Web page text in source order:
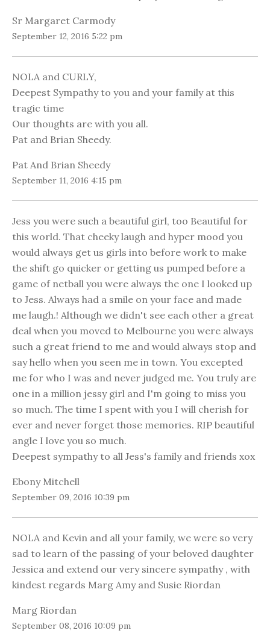
Sr Margaret Carmody
September 12, 2016 5:22 pm
NOLA and CURLY,
Deepest Sympathy to you and your family at this
tragic time
Our thoughts are with you all.
Pat and Brian Sheedy.
Pat And Brian Sheedy
September 11, 2016 4:15 pm
Jess you were such a beautiful girl, too Beautiful for
this world. That cheeky laugh and hyper mood you
would always get us girls into before work to make
the shift go quicker or getting us pumped before a
game of netball you were always the one I looked up
to Jess. Always had a smile on your face and made
me laugh.! Although we didn't see each other a great
deal when you moved to Melbourne you were always
such a great friend to me and would always stop and
say hello when you seen me in town. You excepted
me for who I was and never judged me. You truly are
one in a million jessy girl and I'm going to miss you
so much. The time I spent with you I will cherish for
ever and never forget those memories. RIP beautiful
angle I love you so much.
Deepest sympathy to all Jess's family and friends xox
Ebony Mitchell
September 09, 2016 10:39 pm
NOLA and Kevin and all your family, we were so very
sad to learn of the passing of your beloved daughter
Jessica and extend our very sincere sympathy , with
kindest regards Marg Amy and Susie Riordan
Marg Riordan
September 08, 2016 10:09 pm